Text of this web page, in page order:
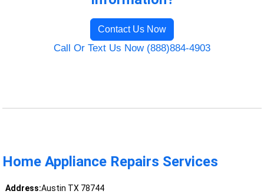
Contact Us Now
Call Or Text Us Now (888)884-4903
Home Appliance Repairs Services
Address:Austin TX 78744